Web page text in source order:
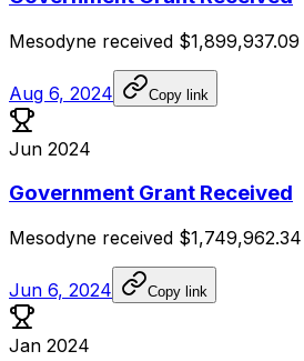
Mesodyne received $1,899,937.09
Aug 6, 2024 Copy link
Jun 2024
Government Grant Received
Mesodyne received $1,749,962.34
Jun 6, 2024 Copy link
Jan 2024